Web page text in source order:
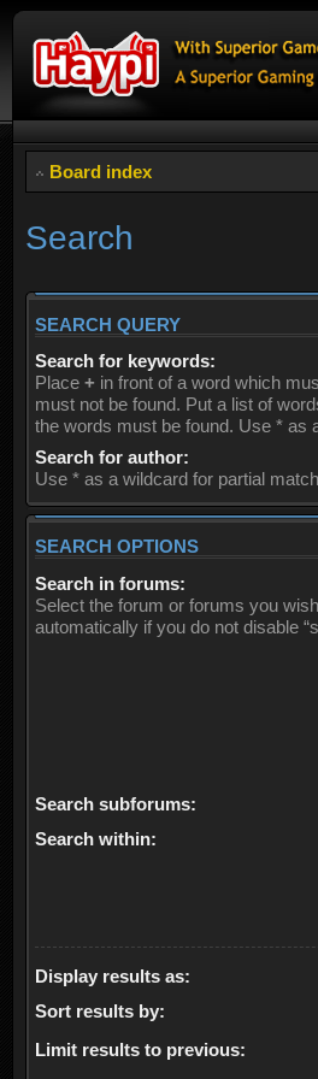
Board index
Search
SEARCH QUERY
Search for keywords:
Place + in front of a word which
must not be found. Put a list of
the words must be found. Use * as
Search for author:
Use * as a wildcard for partial
SEARCH OPTIONS
Search in forums:
Select the forum or forums you
automatically if you do not disable
Search subforums:
Search within:
Display results as:
Sort results by:
Limit results to previous: